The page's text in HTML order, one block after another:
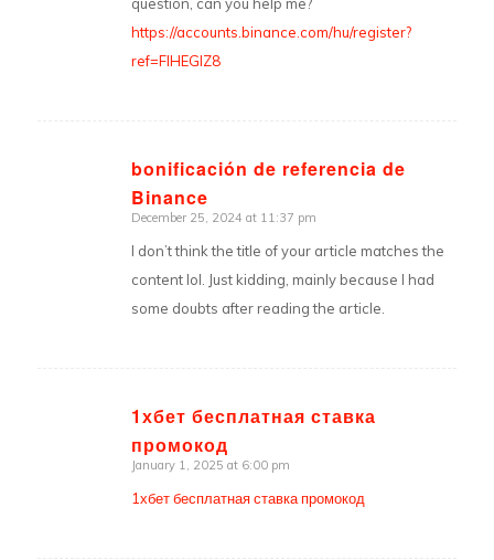
https://accounts.binance.com/hu/register?
ref=FIHEGIZ8
bonificación de referencia de
Binance
says:
December 25, 2024 at 11:37 pm
I don’t think the title of your article matches the
content lol. Just kidding, mainly because I had
some doubts after reading the article.
1хбет бесплатная ставка
промокод
says:
January 1, 2025 at 6:00 pm
1хбет бесплатная ставка промокод